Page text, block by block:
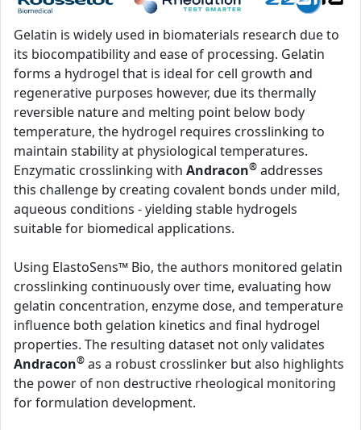
Gelatin is widely used in biomaterials research due to
its biocompatibility and ease of processing. Gelatin
forms a hydrogel that is ideal for cell growth and
regenerative purposes however, due its thermally
reversible nature and melting point below body
temperature, the hydrogel requires crosslinking to
maintain stability at physiological temperatures.
Enzymatic crosslinking with Andracon® addresses
this challenge by creating covalent bonds under mild,
aqueous conditions - yielding stable hydrogels
suitable for biomedical applications.
Using ElastoSens™ Bio, the authors monitored gelatin
crosslinking continuously over time, evaluating how
gelatin concentration, enzyme dose, and temperature
influence both gelation kinetics and final hydrogel
properties. The resulting dataset not only validates
Andracon® as a robust crosslinker but also highlights
the power of non destructive rheological monitoring
for formulation development.